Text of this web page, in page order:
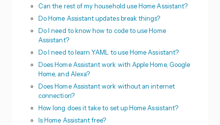
Can the rest of my household use Home Assistant?
Do Home Assistant updates break things?
Do I need to know how to code to use Home
Assistant?
Do I need to learn YAML to use Home Assistant?
Does Home Assistant work with Apple Home, Google
Home, and Alexa?
Does Home Assistant work without an internet
connection?
How long does it take to set up Home Assistant?
Is Home Assistant free?